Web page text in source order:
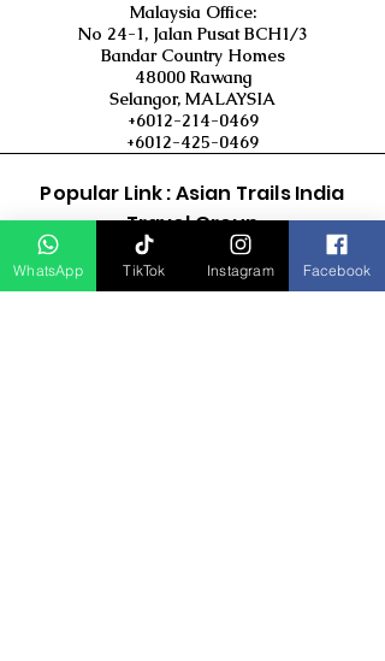
Malaysia Office:
No 24-1, Jalan Pusat BCH1/3
Bandar Country Homes
48000 Rawang
Selangor, MALAYSIA
+6012-214-0469
+6012-425-0469
Popular Link : Asian Trails India
Travel Group
D Asia Travels
WhatsApp TikTok Instagram Facebook